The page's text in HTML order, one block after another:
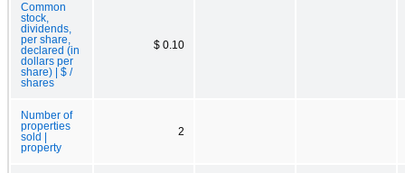
Common
stock,
dividends,
per share,
declared (in
dollars per
share) | $ /
shares
$ 0.10
Number of
properties
sold |
property
2